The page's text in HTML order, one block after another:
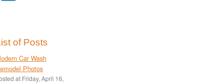
of Posts
Car Wash
Photos
at Friday, April 16,